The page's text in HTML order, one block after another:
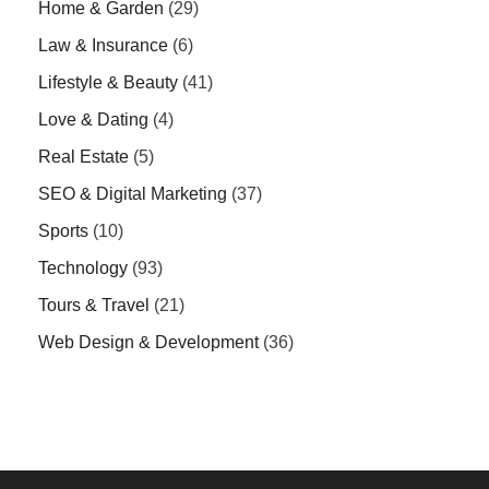
Home & Garden (29)
Law & Insurance (6)
Lifestyle & Beauty (41)
Love & Dating (4)
Real Estate (5)
SEO & Digital Marketing (37)
Sports (10)
Technology (93)
Tours & Travel (21)
Web Design & Development(36)